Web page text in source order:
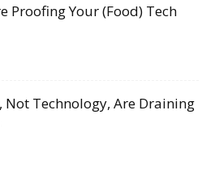
Proofing Your (Food) Tech
Not Technology, Are Draining